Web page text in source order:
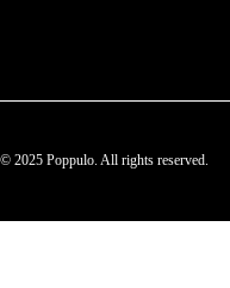
© 2025 Poppulo. All rights reserved.